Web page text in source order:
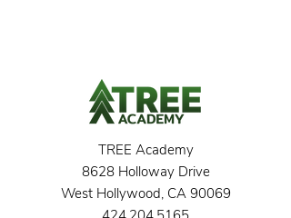
TREE Academy
8628 Holloway Drive
West Hollywood, CA 90069